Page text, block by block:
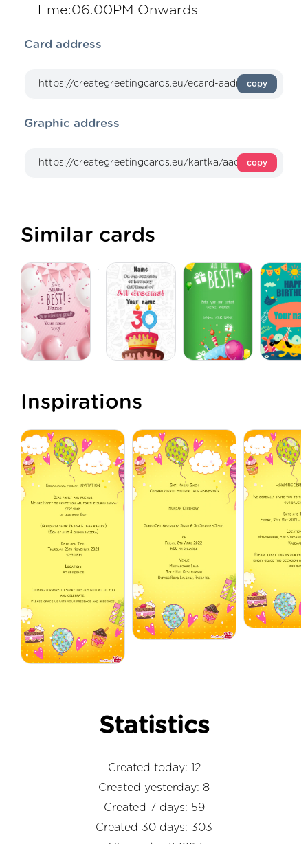
Time:06.00PM Onwards
Card address
copy
Graphic address
copy
Similar cards
Inspirations
Statistics
Created today: 12
Created yesterday: 8
Created 7 days: 59
Created 30 days: 303